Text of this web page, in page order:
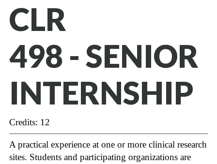
CLR
498 - SENIOR
INTERNSHIP
Credits: 12
A practical experience at one or more clinical research
sites. Students and participating organizations are